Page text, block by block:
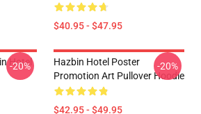
$40.95 - $47.95
Hotel
-20%
Hazbin Hotel Poster
Promotion Art Pullover Hoodie
$42.95 - $49.95
-20%